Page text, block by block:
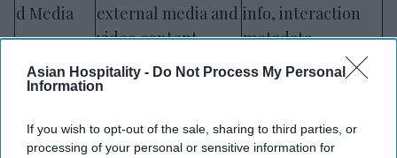
Asian Hospitality - Do Not Process My Personal
Information
If you wish to opt-out of the sale, sharing to third parties, or
processing of your personal or sensitive information for
d Media
external media and
video content
info, interaction
metadata
User
e Tools
Session replays,
interaction analysis
Clickstream data,
session data